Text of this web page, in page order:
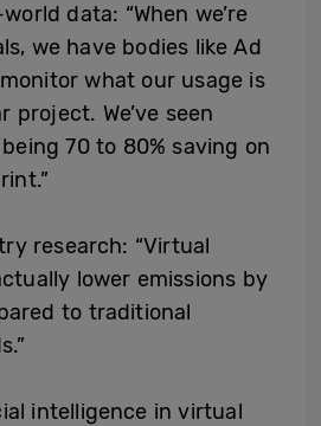
data: “When we’re
we have bodies like Ad
what our usage is
We’ve seen
70 to 80% saving on
research: “Virtual
lower emissions by
to traditional
intelligence in virtual